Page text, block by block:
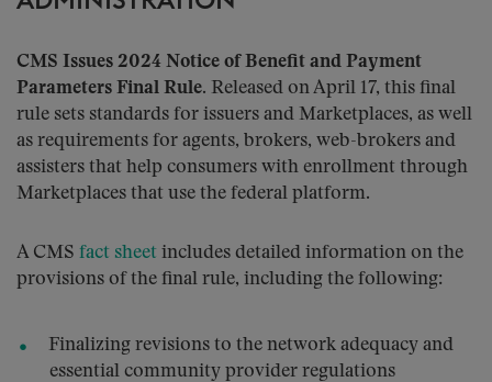
CMS Issues 2024 Notice of Benefit and Payment
Parameters Final Rule. Released on April 17, this final
rule sets standards for issuers and Marketplaces, as well
as requirements for agents, brokers, web-brokers and
assisters that help consumers with enrollment through
Marketplaces that use the federal platform.
A CMS fact sheet includes detailed information on the
provisions of the final rule, including the following:
Finalizing revisions to the network adequacy and
essential community provider regulations